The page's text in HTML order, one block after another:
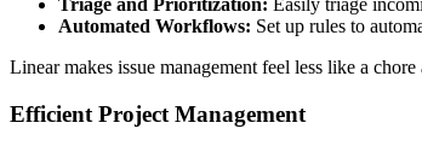
Automated Workflows: Set up rules to
Linear makes issue management feel less like a
Efficient Project Management